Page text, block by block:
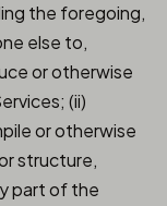
the foregoing,
else to,
or otherwise
(ii)
or otherwise
structure,
part of the